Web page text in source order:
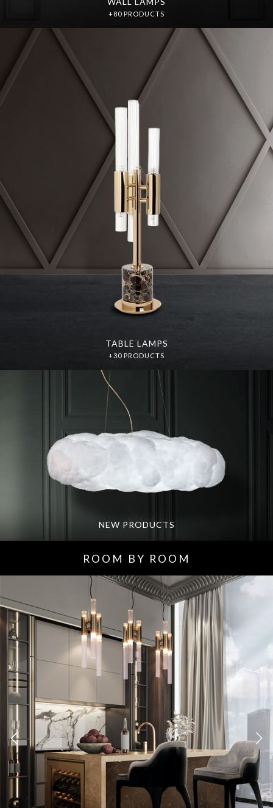
+80 PRODUCTS
TABLE LAMPS
+30 PRODUCTS
NEW PRODUCTS
ROOM BY ROOM